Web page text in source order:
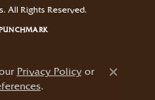
All Rights Reserved.
Privacy Policyor
.